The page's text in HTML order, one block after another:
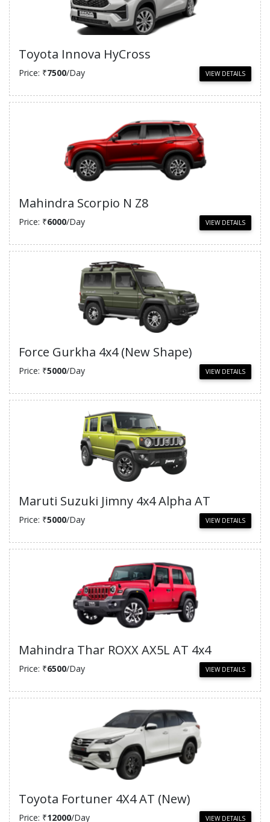
Toyota Innova HyCross
Price: ₹7500/Day VIEW DETAILS
Mahindra Scorpio N Z8
Price: ₹6000/Day VIEW DETAILS
Force Gurkha 4x4 (New Shape)
Price: ₹5000/Day VIEW DETAILS
Maruti Suzuki Jimny 4x4 Alpha AT
Price: ₹5000/Day VIEW DETAILS
Mahindra Thar ROXX AX5L AT 4x4
Price: ₹6500/Day VIEW DETAILS
Toyota Fortuner 4X4 AT (New)
Price: ₹12000/Day VIEW DETAILS